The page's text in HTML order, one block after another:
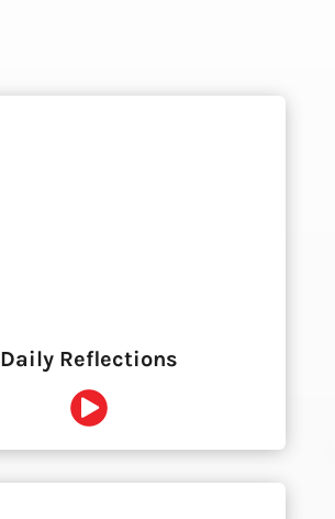
Daily Reflections